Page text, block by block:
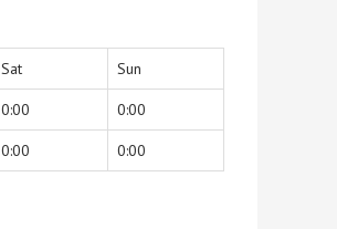
Sat Sun
0:00 0:00
0:00 0:00